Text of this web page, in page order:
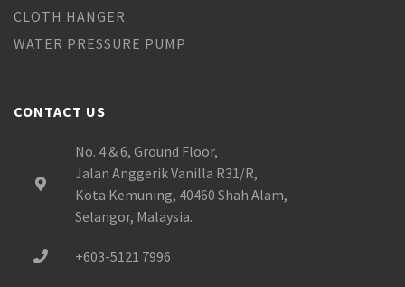
CLOTH HANGER
WATER PRESSURE PUMP
CONTACT US
No. 4 & 6, Ground Floor,
Jalan Anggerik Vanilla R31/R,
Kota Kemuning, 40460 Shah Alam,
Selangor, Malaysia.
+603-5121 7996